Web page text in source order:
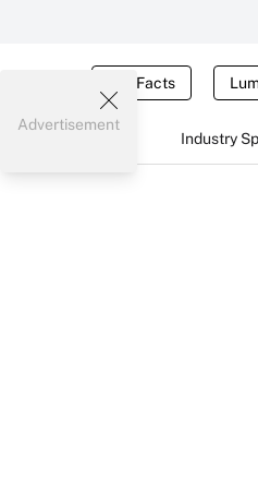
Tax Facts
Industry
Advertisement